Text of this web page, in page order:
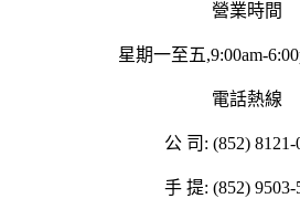
營業時間
星期一至五,9:00am-
電話熱線
公 司: (852) 8121-
手 提: (852) 9503-